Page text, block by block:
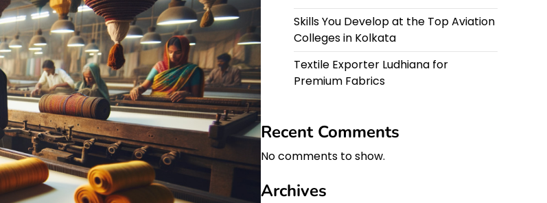
Skills You Develop at the Top Aviation
Colleges in Kolkata
Textile Exporter Ludhiana for
Premium Fabrics
Recent Comments
No comments to show.
Archives